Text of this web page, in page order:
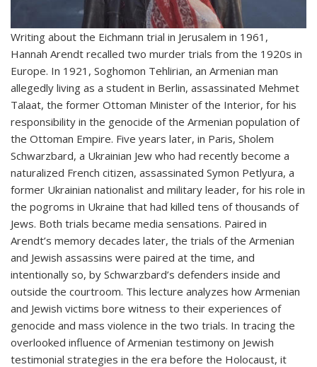
Writing about the Eichmann trial in Jerusalem in 1961,
Hannah Arendt recalled two murder trials from the 1920s in
Europe. In 1921, Soghomon Tehlirian, an Armenian man
allegedly living as a student in Berlin, assassinated Mehmet
Talaat, the former Ottoman Minister of the Interior, for his
responsibility in the genocide of the Armenian population of
the Ottoman Empire. Five years later, in Paris, Sholem
Schwarzbard, a Ukrainian Jew who had recently become a
naturalized French citizen, assassinated Symon Petlyura, a
former Ukrainian nationalist and military leader, for his role in
the pogroms in Ukraine that had killed tens of thousands of
Jews. Both trials became media sensations. Paired in
Arendt’s memory decades later, the trials of the Armenian
and Jewish assassins were paired at the time, and
intentionally so, by Schwarzbard’s defenders inside and
outside the courtroom. This lecture analyzes how Armenian
and Jewish victims bore witness to their experiences of
genocide and mass violence in the two trials. In tracing the
overlooked influence of Armenian testimony on Jewish
testimonial strategies in the era before the Holocaust, it